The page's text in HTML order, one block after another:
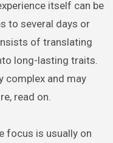
itself can be
to several days or
of translating
long-lasting traits.
complex and may
read on.
focus is usually on